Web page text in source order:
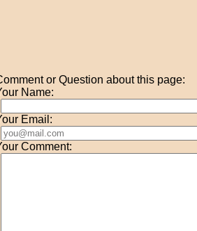
or Question about this page:
Name:
Email:
Comment: